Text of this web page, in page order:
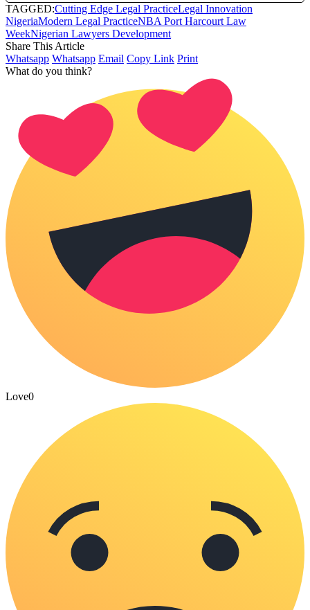
TAGGED:Cutting Edge Legal PracticeLegal Innovation
NigeriaModern Legal PracticeNBA Port Harcourt Law
WeekNigerian Lawyers Development
Share This Article
Whatsapp Whatsapp Email Copy Link Print
What do you think?
Love0